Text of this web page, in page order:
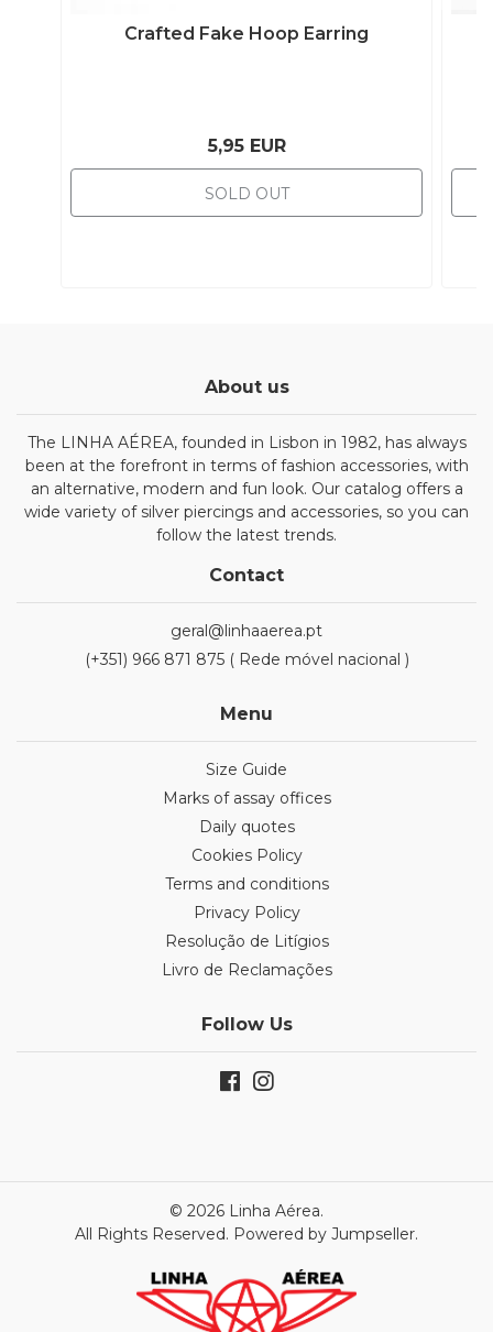
Crafted Fake Hoop Earring
5,95 EUR
SOLD OUT
About us
The LINHA AÉREA, founded in Lisbon in 1982, has always
been at the forefront in terms of fashion accessories, with
an alternative, modern and fun look. Our catalog offers a
wide variety of silver piercings and accessories, so you can
follow the latest trends.
Contact
geral@linhaaerea.pt
(+351) 966 871 875 ( Rede móvel nacional )
Menu
Size Guide
Marks of assay offices
Daily quotes
Cookies Policy
Terms and conditions
Privacy Policy
Resolução de Litígios
Livro de Reclamações
Follow Us
© 2026 Linha Aérea.
All Rights Reserved. Powered by Jumpseller.